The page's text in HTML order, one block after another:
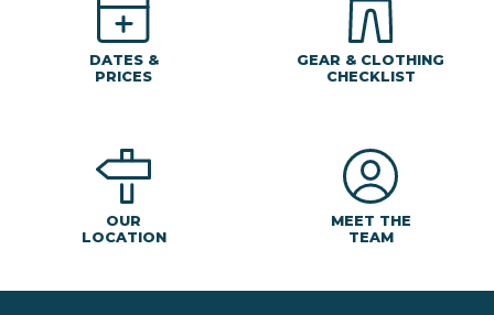
DATES &
PRICES
GEAR & CLOTHING
CHECKLIST
OUR
LOCATION
MEET THE
TEAM